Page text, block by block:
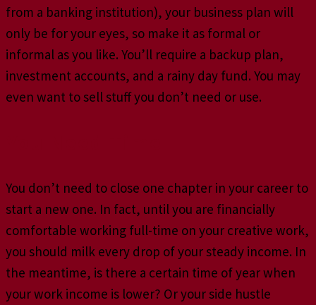
from a banking institution), your business plan will
only be for your eyes, so make it as formal or
informal as you like. You’ll require a backup plan,
investment accounts, and a rainy day fund. You may
even want to sell stuff you don’t need or use.
You don’t need to close one chapter in your career to
start a new one. In fact, until you are financially
comfortable working full-time on your creative work,
you should milk every drop of your steady income. In
the meantime, is there a certain time of year when
your work income is lower? Or your side hustle